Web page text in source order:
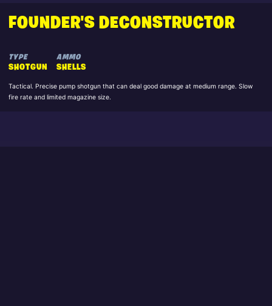
FOUNDER'S DECONSTRUCTOR
TYPE
SHOTGUN
AMMO
SHELLS
Tactical. Precise pump shotgun that can deal good damage at medium range. Slow
fire rate and limited magazine size.